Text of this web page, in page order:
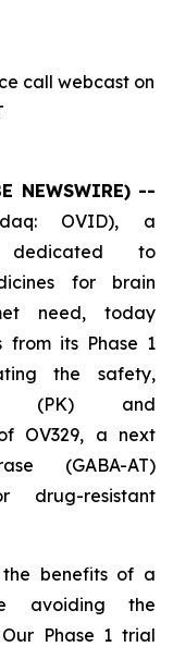
call webcast on
NEWSWIRE) --
OVID), a
dedicated to
for brain
need, today
from its Phase 1
the safety,
(PK) and
OV329, a next
(GABA-AT)
drug-resistant
the benefits of a
avoiding the
Phase 1 trial